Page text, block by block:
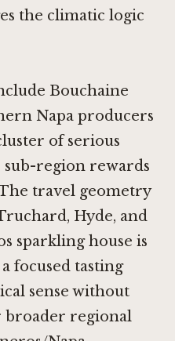
the climatic logic
Bouchaine
Napa producers
of serious
sub-region rewards
travel geometry
Hyde, and
sparkling house is
focused tasting
sense without
broader regional